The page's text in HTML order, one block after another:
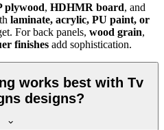
plywood, HDHMR board, and
laminate, acrylic, PU paint, or
For back panels, wood grain,
finishes add sophistication.
works best with Tv
designs?